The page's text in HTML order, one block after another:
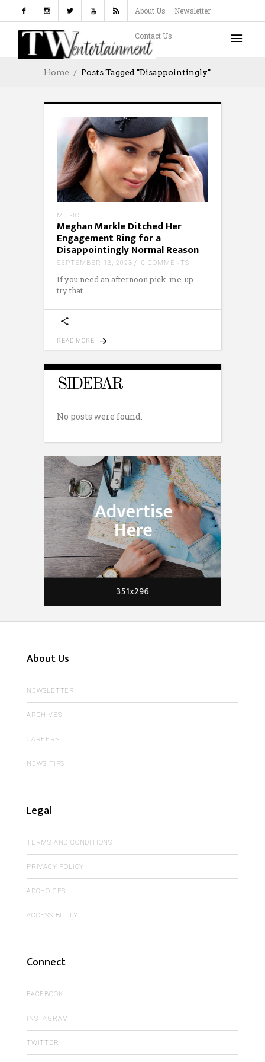
About Us Newsletter
Contact Us
Home Posts Tagged "Disappointingly"
MUSIC
Meghan Markle Ditched Her
Engagement Ring for a
Disappointingly Normal Reason
SEPTEMBER 13, 2023 0 COMMENTS
If you need an afternoon pick-me-up…
try that
READ MORE
SIDEBAR
No posts were found.
About Us
NEWSLETTER
ARCHIVES
CAREERS
NEWS TIPS
Legal
TERMS AND CONDITIONS
PRIVACY POLICY
ADCHOICES
ACCESSIBILITY
Connect
FACEBOOK
INSTAGRAM
TWITTER